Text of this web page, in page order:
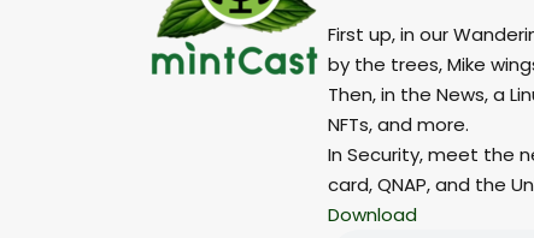
First up, in our
by the trees, Mike
Then, in the News, a
NFTs, and more.
In Security, meet the
card, QNAP, and the
Download